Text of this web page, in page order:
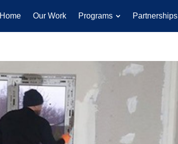
Home Our Work Programs Partnerships